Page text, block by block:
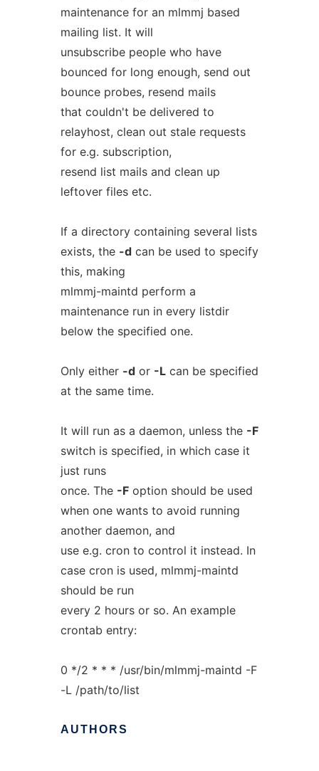
maintenance for an mlmmj based
mailing list. It will
unsubscribe people who have
bounced for long enough, send out
bounce probes, resend mails
that couldn't be delivered to
relayhost, clean out stale requests
for e.g. subscription,
resend list mails and clean up
leftover files etc.
If a directory containing several lists
exists, the -dcan be used to specify
this, making
mlmmj-maintd perform a
maintenance run in every listdir
below the specified one.
Only either -dor -Lcan be specified
at the same time.
It will run as a daemon, unless the -F
switch is specified, in which case it
just runs
once. The -Foption should be used
when one wants to avoid running
another daemon, and
use e.g. cron to control it instead. In
case cron is used, mlmmj-maintd
should be run
every 2 hours or so. An example
crontab entry:
0 */2 * * * /usr/bin/mlmmj-maintd -F
-L /path/to/list
AUTHORS